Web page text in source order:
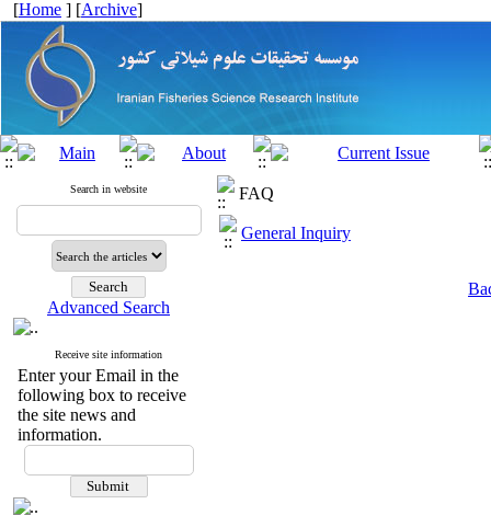
[Home ] [Archive]
Search in website
Advanced Search
Receive site information
Enter your Email in the
following box to receive
the site news and
information.
FAQ
General Inquiry